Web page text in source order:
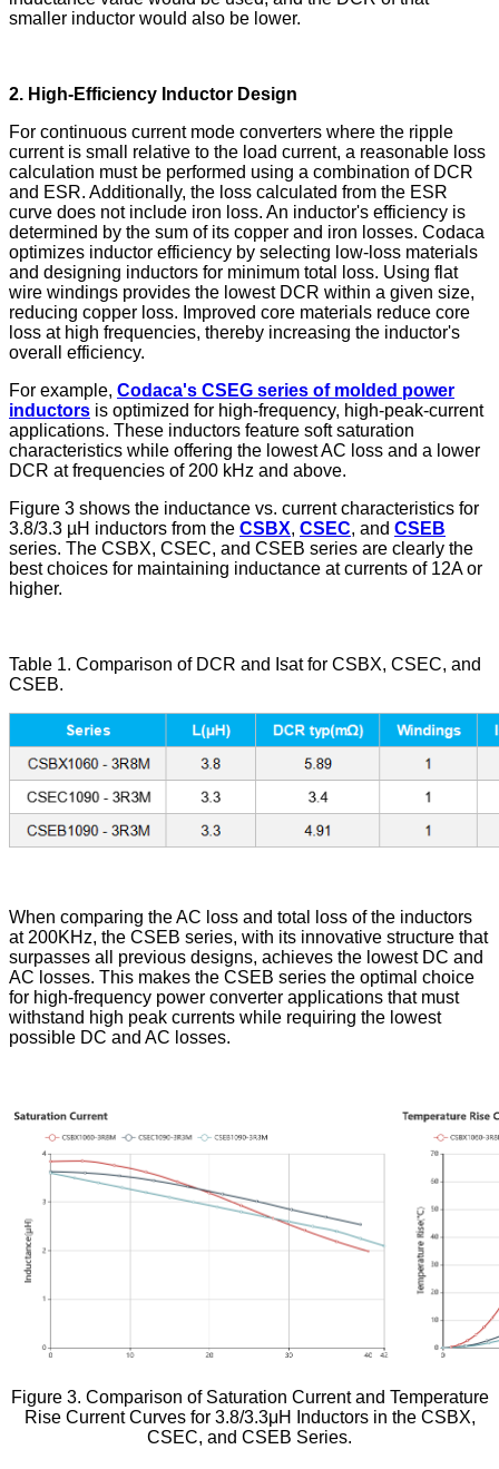
smaller inductor would also be lower.
2. High-Efficiency Inductor Design
For continuous current mode converters where the ripple
current is small relative to the load current, a reasonable loss
calculation must be performed using a combination of DCR
and ESR. Additionally, the loss calculated from the ESR
curve does not include iron loss. An inductor's efficiency is
determined by the sum of its copper and iron losses. Codaca
optimizes inductor efficiency by selecting low-loss materials
and designing inductors for minimum total loss. Using flat
wire windings provides the lowest DCR within a given size,
reducing copper loss. Improved core materials reduce core
loss at high frequencies, thereby increasing the inductor's
overall efficiency.
For example, Codaca's CSEG series of molded power
inductors is optimized for high-frequency, high-peak-current
applications. These inductors feature soft saturation
characteristics while offering the lowest AC loss and a lower
DCR at frequencies of 200 kHz and above.
Figure 3 shows the inductance vs. current characteristics for
3.8/3.3 µH inductors from the CSBX, CSEC, and CSEB
series. The CSBX, CSEC, and CSEB series are clearly the
best choices for maintaining inductance at currents of 12A or
higher.
Table 1. Comparison of DCR and Isat for CSBX, CSEC, and
CSEB.
When comparing the AC loss and total loss of the inductors
at 200KHz, the CSEB series, with its innovative structure that
surpasses all previous designs, achieves the lowest DC and
AC losses. This makes the CSEB series the optimal choice
for high-frequency power converter applications that must
withstand high peak currents while requiring the lowest
possible DC and AC losses.
Figure 3. Comparison of Saturation Current and Temperature
Rise Current Curves for 3.8/3.3μH Inductors in the CSBX,
CSEC, and CSEB Series.